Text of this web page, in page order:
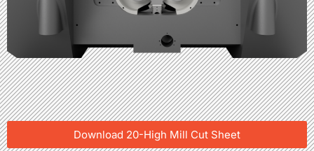
Download 20-High Mill Cut Sheet